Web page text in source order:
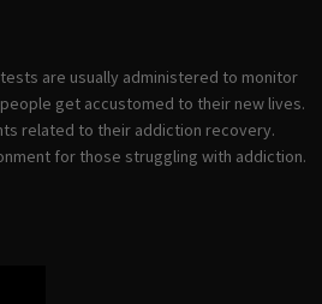
are usually administered to monitor
get accustomed to their new lives.
related to their addiction recovery.
for those struggling with addiction.